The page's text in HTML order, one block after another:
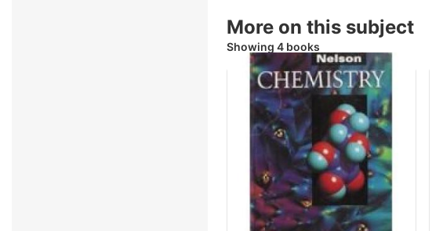
More on this subject
Showing 4 books